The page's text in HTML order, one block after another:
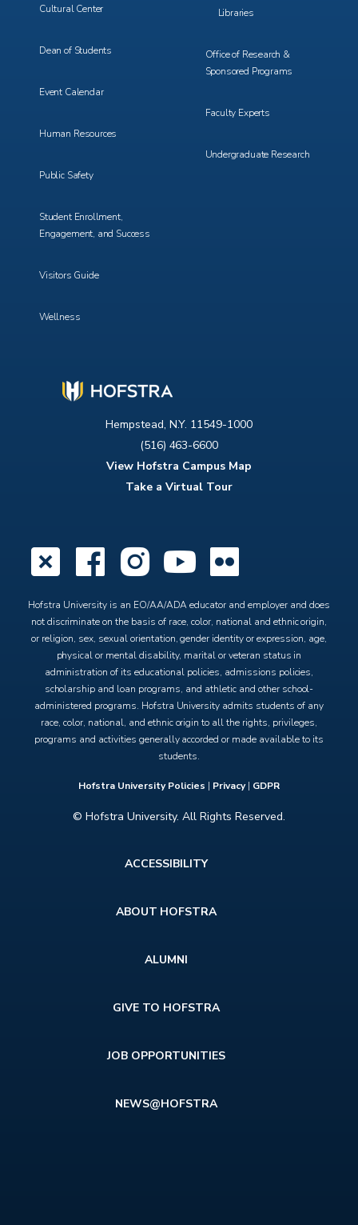
Hempstead, N.Y. 11549-1000
(516) 463-6600
View Hofstra Campus Map
Take a Virtual Tour
X Facebook
Instagram
YouTube
Hofstra University is an EO/AA/ADA educator and employer and does
not discriminate on the basis of race, color, national and ethnic origin,
or religion, sex, sexual orientation, gender identity or expression, age,
physical or mental disability, marital or veteran status in
administration of its educational policies, admissions policies,
scholarship and loan programs, and athletic and other school-
administered programs. Hofstra University admits students of any
race, color, national, and ethnic origin to all the rights, privileges,
programs and activities generally accorded or made available to its
students.
Hofstra University Policies | Privacy| GDPR
© Hofstra University. All Rights Reserved.
Cultural Center
Dean of Students
Event Calendar
Human Resources
Public Safety
Student Enrollment,
Engagement, and Success
Visitors Guide
Wellness
Libraries
Office of Research &
Sponsored Programs
Faculty Experts
Undergraduate Research
ACCESSIBILITY
ABOUT HOFSTRA
ALUMNI
GIVE TO HOFSTRA
JOB OPPORTUNITIES
NEWS@HOFSTRA